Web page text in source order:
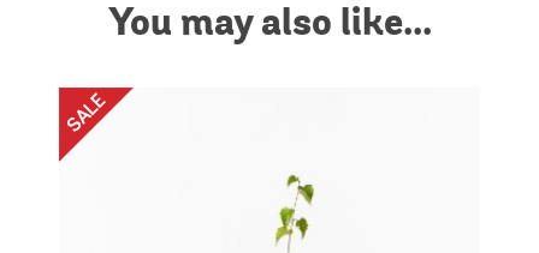
You may also like...